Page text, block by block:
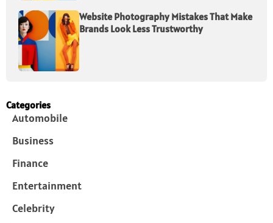
Website Photography Mistakes That Make
Brands Look Less Trustworthy
Categories
Automobile
Business
Finance
Entertainment
Celebrity